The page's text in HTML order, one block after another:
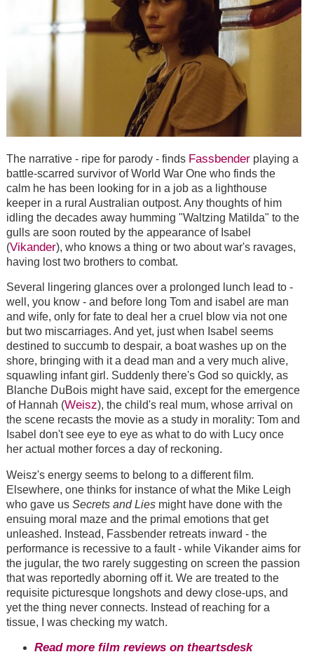
The narrative - ripe for parody - finds Fassbenderplaying a
battle-scarred survivor of World War One who finds the
calm he has been looking for in a job as a lighthouse
keeper in a rural Australian outpost. Any thoughts of him
idling the decades away humming "Waltzing Matilda" to the
gulls are soon routed by the appearance of Isabel
(Vikander), who knows a thing or two about war's ravages,
having lost two brothers to combat.
Several lingering glances over a prolonged lunch lead to -
well, you know - and before long Tom and isabel are man
and wife, only for fate to deal her a cruel blow via not one
but two miscarriages. And yet, just when Isabel seems
destined to succumb to despair, a boat washes up on the
shore, bringing with it a dead man and a very much alive,
squawling infant girl. Suddenly there's God so quickly, as
Blanche DuBois might have said, except for the emergence
of Hannah (Weisz), the child's real mum, whose arrival on
the scene recasts the movie as a study in morality: Tom and
Isabel don't see eye to eye as what to do with Lucy once
her actual mother forces a day of reckoning.
Weisz's energy seems to belong to a different film.
Elsewhere, one thinks for instance of what the Mike Leigh
who gave us Secrets and Liesmight have done with the
ensuing moral maze and the primal emotions that get
unleashed. Instead, Fassbender retreats inward - the
performance is recessive to a fault - while Vikander aims for
the jugular, the two rarely suggesting on screen the passion
that was reportedly aborning off it. We are treated to the
requisite picturesque longshots and dewy close-ups, and
yet the thing never connects. Instead of reaching for a
tissue, I was checking my watch.
Read more film reviews on theartsdesk